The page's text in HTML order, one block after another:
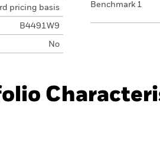
pricing basis
B4491W9
No
Benchmark 1